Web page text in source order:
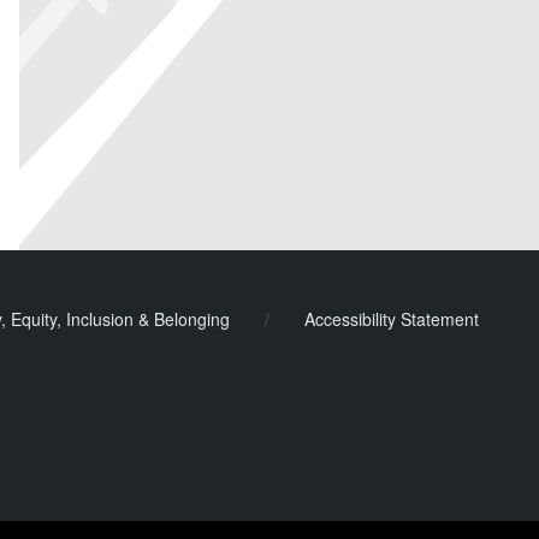
Equity, Inclusion & Belonging / Accessibility Statement